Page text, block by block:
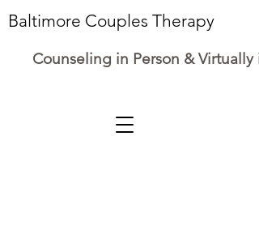
Baltimore Couples Therapy
Counseling in Person & Virtually